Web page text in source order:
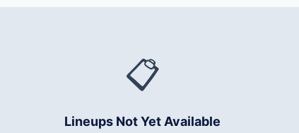
📋
Lineups Not Yet Available